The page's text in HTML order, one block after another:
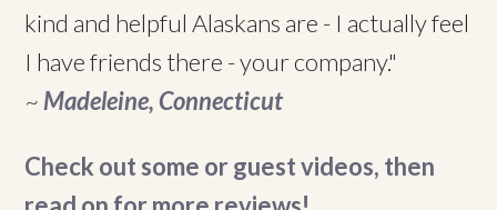
kind and helpful Alaskans are - I actually feel
I have friends there - your company."
~ Madeleine, Connecticut
Check out some or guest videos, then